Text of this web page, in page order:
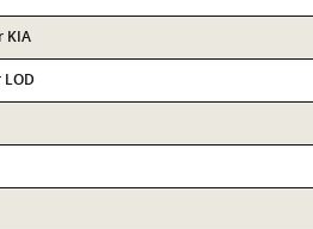
KIA